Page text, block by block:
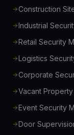
Construction
Industrial
Retail Security
Logistics
Corporate
Vacant
Event Security
Door